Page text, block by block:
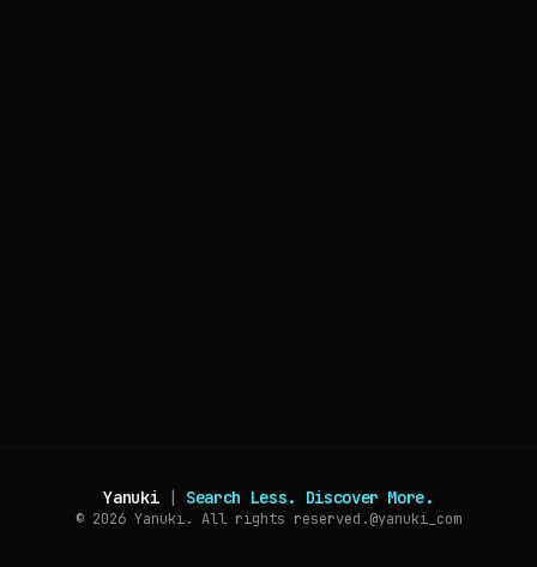
Yanuki | Search Less. Discover More.
© 2026 Yanuki. All rights reserved.@yanuki_com